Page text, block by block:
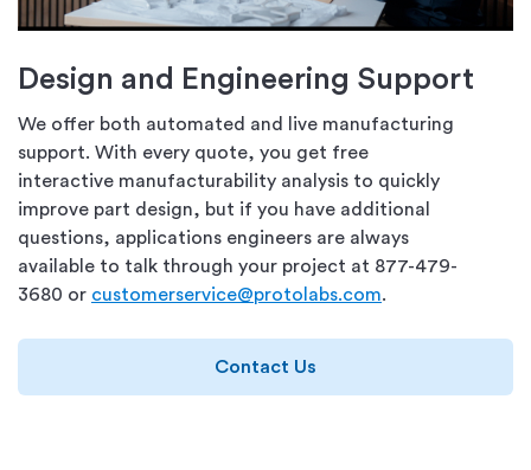
Design and Engineering Support
We offer both automated and live manufacturing
support. With every quote, you get free
interactive manufacturability analysis to quickly
improve part design, but if you have additional
questions, applications engineers are always
available to talk through your project at 877-479-
3680 or customerservice@protolabs.com.
Contact Us